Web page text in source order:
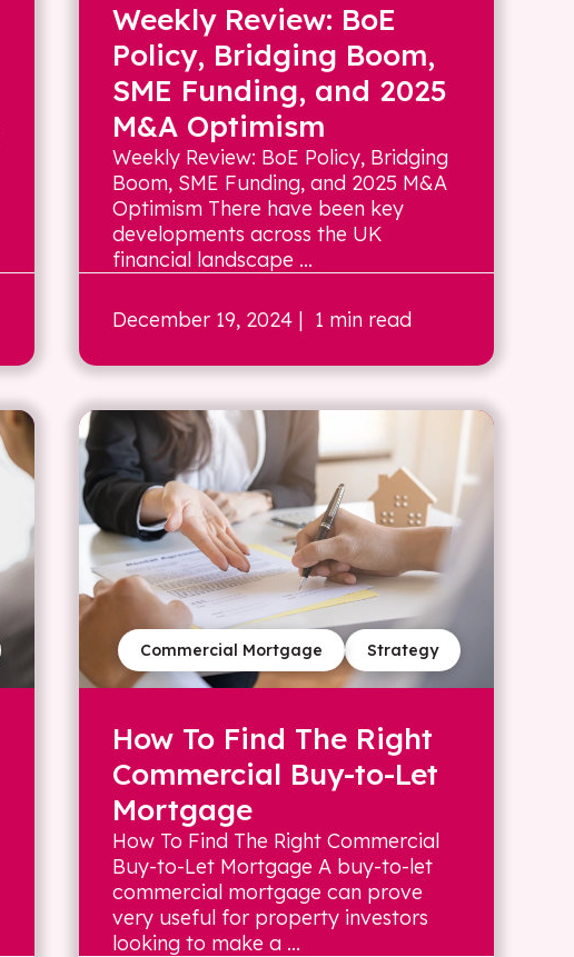
Weekly Review: BoE
Policy, Bridging Boom,
SME Funding, and 2025
M&A Optimism
Weekly Review: BoE Policy, Bridging
Boom, SME Funding, and 2025 M&A
Optimism There have been key
developments across the UK
financial landscape ...
December 19, 2024| 1 min read
Strategy
Commercial Mortgage
How To Find The Right
Commercial Buy-to-Let
Mortgage
How To Find The Right Commercial
Buy-to-Let Mortgage A buy-to-let
commercial mortgage can prove
very useful for property investors
looking to make a ...